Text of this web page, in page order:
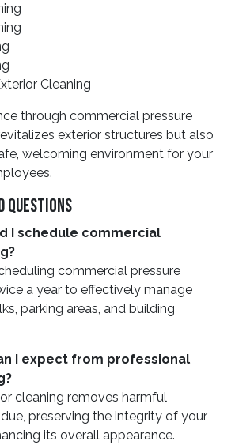
Cleaning
through commercial pressure
exterior structures but also
welcoming environment for your
Questions
I schedule commercial
commercial pressure
a year to effectively manage
parking areas, and building
I expect from professional
cleaning removes harmful
preserving the integrity of your
its overall appearance.